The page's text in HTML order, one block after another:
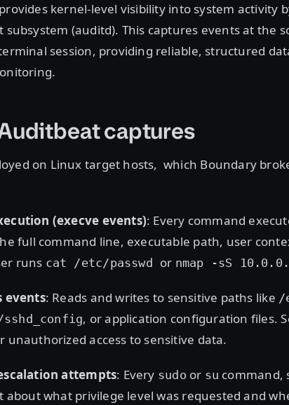
kernel-level visibility into system activity
subsystem (auditd). This captures events at the
session, providing reliable, structured
captures
on Linux target hosts, which Boundary
(execve events): Every command
full command line, executable path, user
runs cat /etc/passwd or nmap -sS
events: Reads and writes to sensitive paths like /
, or application configuration files.
unauthorized access to sensitive data.
attempts: Every sudo or su command,
about what privilege level was requested and